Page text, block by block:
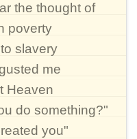
the thought of
poverty
slavery
me
Heaven
do something?"
you"